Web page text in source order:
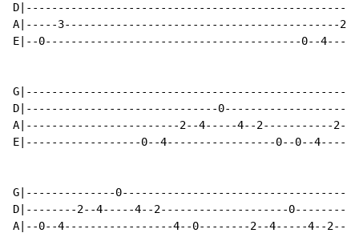
A|-----3-------------------------------------------
E|--0----------------------------------------0--
D|------------------------------
A|------------------------2--4-----4--2-----------2--
E|------------------0--4-----------------0--0--
G|--------------
D|--------2--4-----4--2--------------------
A|--0--4-----------------4--0--------2--4-----4--